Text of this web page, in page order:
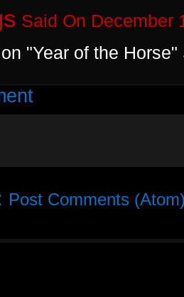
Said On December
"Year of the Horse"
Post Comments